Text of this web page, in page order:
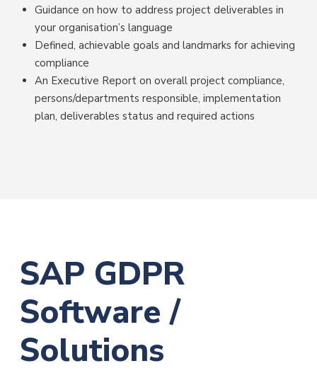
Guidance on how to address project deliverables in
your organisation’s language
Defined, achievable goals and landmarks for achieving
compliance
An Executive Report on overall project compliance,
persons/departments responsible, implementation
plan, deliverables status and required actions
SAP GDPR
Software /
Solutions